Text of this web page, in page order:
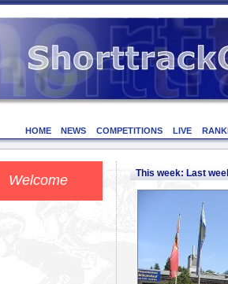
HOME NEWS COMPETITIONS LIVE
Welcome This week: Last